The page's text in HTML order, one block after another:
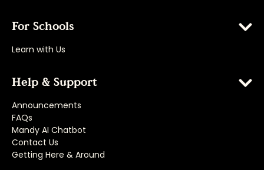
For Schools
Learn with Us
Help & Support
Announcements
FAQs
Mandy AI Chatbot
Contact Us
Getting Here & Around